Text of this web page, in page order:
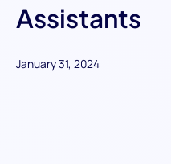
Assistants
January 31, 2024